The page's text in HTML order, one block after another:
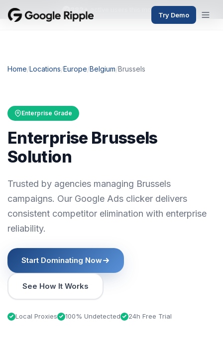
382+ active users this month
Try Demo
Home/Locations/Europe/Belgium/Brussels
Enterprise Grade
Enterprise Brussels
Solution
Trusted by agencies managing Brussels
campaigns. Our Google Ads clicker delivers
consistent competitor elimination with enterprise
reliability.
Start Dominating Now
See How It Works
Local Proxies 100% Undetected 24h Free Trial